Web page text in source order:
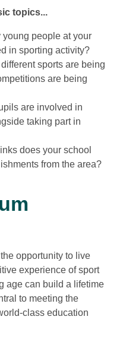
topics...
people at your
in sporting activity?
sports are being
are being
are involved in
taking part in
does your school
from the area?
opportunity to live
experience of sport
age can build a lifetime
to meeting the
class education